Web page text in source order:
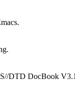
DTD DocBook